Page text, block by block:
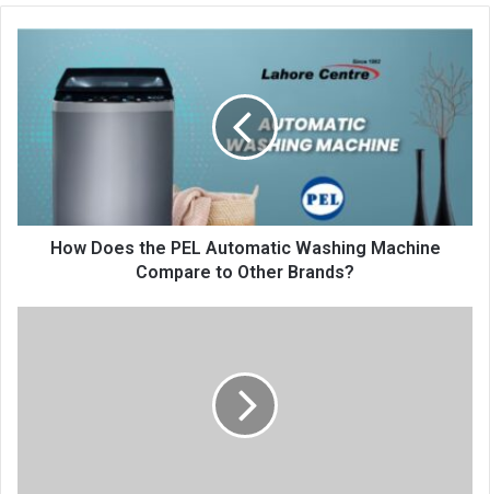
How Does the PEL Automatic Washing Machine
Compare to Other Brands?